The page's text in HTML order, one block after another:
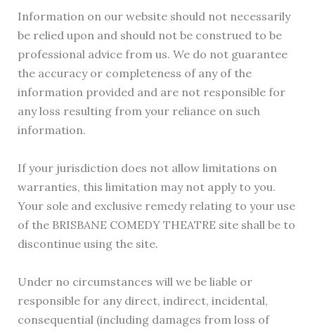
Information on our website should not necessarily
be relied upon and should not be construed to be
professional advice from us. We do not guarantee
the accuracy or completeness of any of the
information provided and are not responsible for
any loss resulting from your reliance on such
information.
If your jurisdiction does not allow limitations on
warranties, this limitation may not apply to you.
Your sole and exclusive remedy relating to your use
of the BRISBANE COMEDY THEATRE site shall be to
discontinue using the site.
Under no circumstances will we be liable or
responsible for any direct, indirect, incidental,
consequential (including damages from loss of